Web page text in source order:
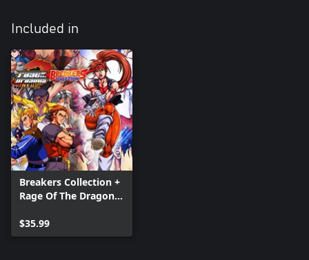
Included in
Breakers Collection +
Rage Of The Dragons
$35.99